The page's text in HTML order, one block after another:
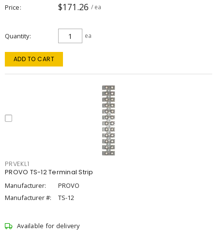
Price $171.26 / ea
Quantity ea
ADD TO CART
PRVEKL1
PROVO TS-12 Terminal Strip
Manufacturer:
PROVO
Manufacturer #:
TS-12
Available for delivery